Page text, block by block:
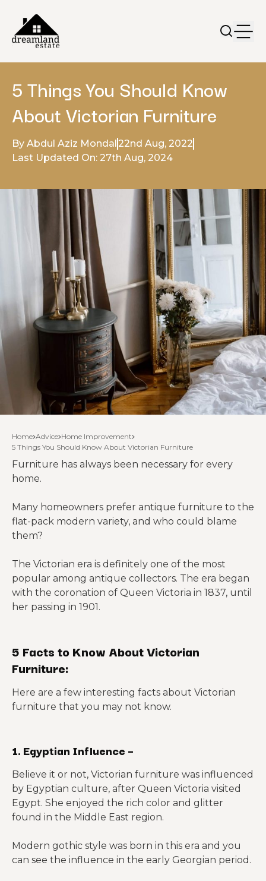
5 Things You Should Know
About Victorian Furniture
By Abdul Aziz Mondal 22nd Aug, 2022
Last Updated On: 27th Aug, 2024
Home Advice Home Improvement
5 Things You Should Know About Victorian Furniture
Furniture has always been necessary for every
home.
Many homeowners prefer antique furniture to the
flat-pack modern variety, and who could blame
them?
The Victorian era is definitely one of the most
popular among antique collectors. The era began
with the coronation of Queen Victoria in 1837, until
her passing in 1901.
5 Facts to Know About Victorian
Furniture:
Here are a few interesting facts about Victorian
furniture that you may not know.
1. Egyptian Influence –
Believe it or not, Victorian furniture was influenced
by Egyptian culture, after Queen Victoria visited
Egypt. She enjoyed the rich color and glitter
found in the Middle East region.
Modern gothic style was born in this era and you
can see the influence in the early Georgian period.